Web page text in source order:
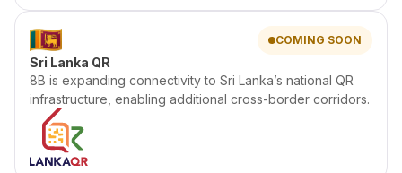
COMING SOON
Sri Lanka QR
8B is expanding connectivity to Sri Lanka’s national QR
infrastructure, enabling additional cross-border corridors.